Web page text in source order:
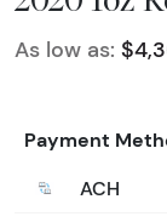
As low as:
Payment
ACH